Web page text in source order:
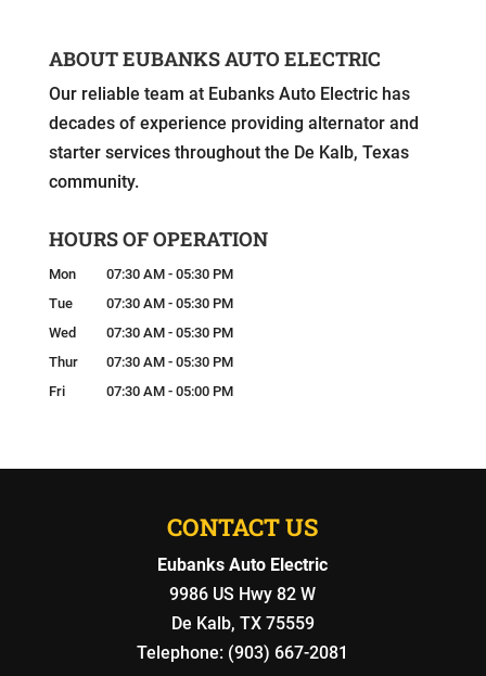
ABOUT EUBANKS AUTO ELECTRIC
Our reliable team at Eubanks Auto Electric has
decades of experience providing alternator and
starter services throughout the De Kalb, Texas
community.
HOURS OF OPERATION
Mon 07:30 AM - 05:30 PM
Tue
07:30 AM - 05:30 PM
Wed
07:30 AM - 05:30 PM
Thur
07:30 AM - 05:30 PM
Fri
07:30 AM - 05:00 PM
CONTACT US
Eubanks Auto Electric
9986 US Hwy 82 W
De Kalb, TX 75559
Telephone: (903) 667-2081